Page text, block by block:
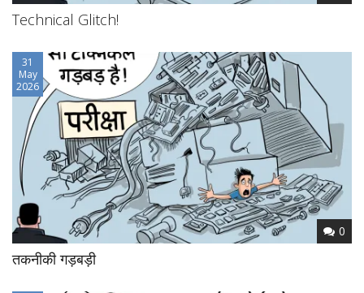
Technical Glitch!
31
May
2026
0
तकनीकी गड़बड़ी